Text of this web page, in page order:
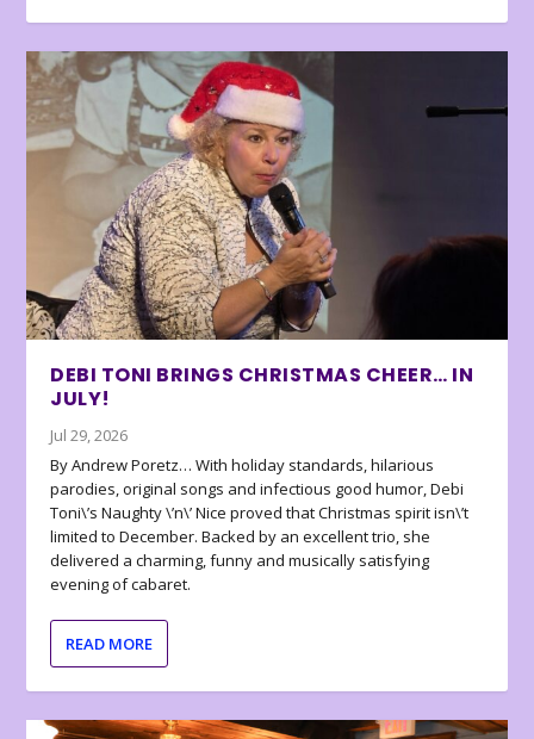
DEBI TONI BRINGS CHRISTMAS CHEER… IN
JULY!
Jul 29, 2026
By Andrew Poretz… With holiday standards, hilarious
parodies, original songs and infectious good humor, Debi
Toni\’s Naughty \’n\’ Nice proved that Christmas spirit isn\’t
limited to December. Backed by an excellent trio, she
delivered a charming, funny and musically satisfying
evening of cabaret.
READ MORE